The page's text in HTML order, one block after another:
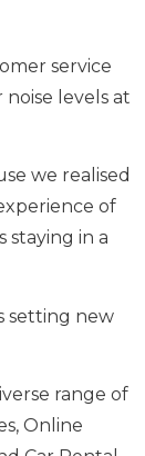
service
levels at
we realised
of
staying in a
setting new
range of
Online